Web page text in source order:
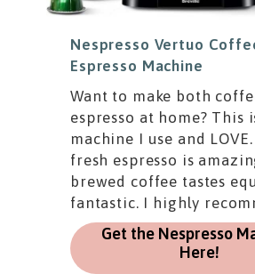
Nespresso Vertuo
Espresso Machine
Want to make both
espresso at home? This
machine I use and
fresh espresso is
brewed coffee tastes
fantastic. I highly
Get the Nespresso
Here!